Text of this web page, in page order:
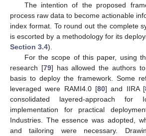
The intention of the proposed
process raw data to become actionable
index format. To round out the complete
is escorted by a methodology for its
Section 3.4).
For the scope of this paper, using
research [79] has allowed the authors
basis to deploy the framework. Some
leveraged were RAMI4.0 [80] and IIRA [
consolidated layered-approach for
implementation for practical
Industries. The essence was adopted,
and tailoring were necessary.